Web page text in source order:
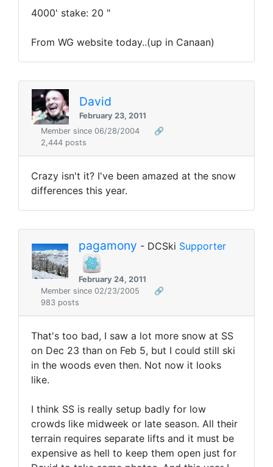
4000' stake: 20 "
From WG website today..(up in Canaan)
David
February 23, 2011
Member since 06/28/2004
🔗
2,444 posts
Crazy isn't it? I've been amazed at the snow
differences this year.
pagamony - DCSki Supporter
February 24, 2011
Member since 02/23/2005
🔗
983 posts
That's too bad, I saw a lot more snow at SS
on Dec 23 than on Feb 5, but I could still ski
in the woods even then. Not now it looks
like.
I think SS is really setup badly for low
crowds like midweek or late season. All their
terrain requires separate lifts and it must be
expensive as hell to keep them open just for